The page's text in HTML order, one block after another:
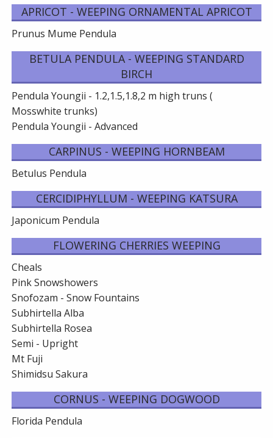
APRICOT - WEEPING ORNAMENTAL APRICOT
Prunus Mume Pendula
BETULA PENDULA - WEEPING STANDARD
BIRCH
Pendula Youngii - 1.2,1.5,1.8,2 m high truns (
Mosswhite trunks)
Pendula Youngii - Advanced
CARPINUS - WEEPING HORNBEAM
Betulus Pendula
CERCIDIPHYLLUM - WEEPING KATSURA
Japonicum Pendula
FLOWERING CHERRIES WEEPING
Cheals
Pink Snowshowers
Snofozam - Snow Fountains
Subhirtella Alba
Subhirtella Rosea
Semi - Upright
Mt Fuji
Shimidsu Sakura
CORNUS - WEEPING DOGWOOD
Florida Pendula